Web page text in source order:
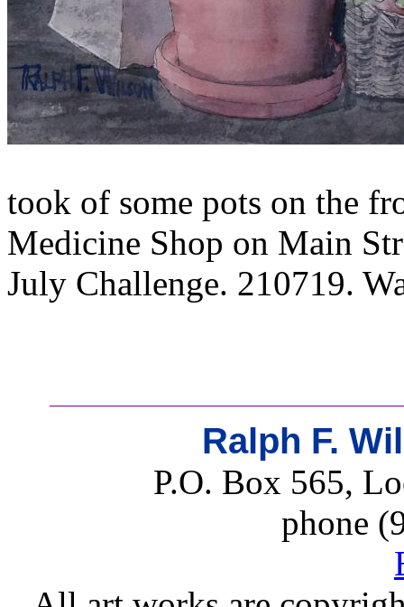
took of some pots on the
Medicine Shop on Main
July Challenge. 210719.
Ralph F.
P.O. Box 565,
phone